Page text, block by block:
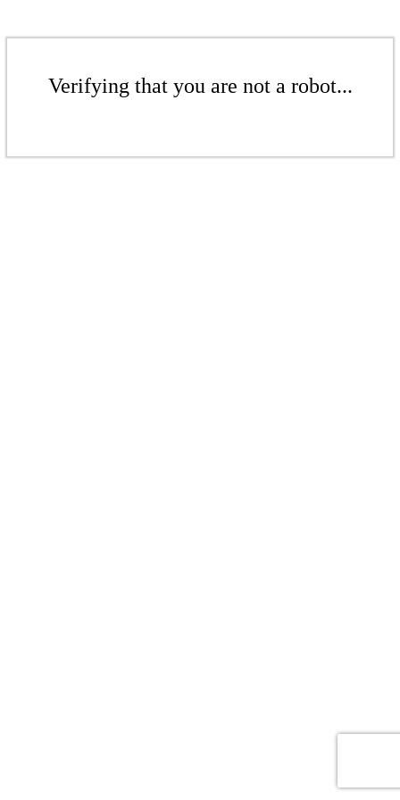
Verifying that you are not a robot...